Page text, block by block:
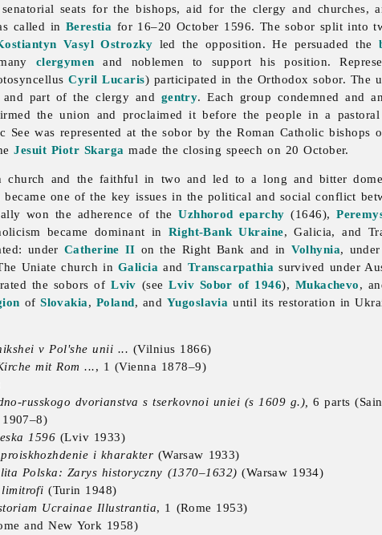
seats for the bishops, aid for the clergy and
called in Berestia for 16–20 October 1596. The sobor split into
Vasyl Ostrozky led the opposition. He persuaded the
clergymen and noblemen to support his position.
Cyril Lucaris) participated in the Orthodox sobor. The
and part of the clergy and gentry. Each group condemned and
the union and proclaimed it before the people in a
was represented at the sobor by the Roman Catholic bishops
Jesuit Piotr Skarga made the closing speech on 20 October.
church and the faithful in two and led to a long and bitter
one of the key issues in the political and social conflict
won the adherence of theUzhhorod eparchy (1646),
became dominant in Right-Bank Ukraine, Galicia, and
under Catherine II on the Right Bank and in Volhynia, under
Uniate church inGalicia and Transcarpathia survived under
the sobors ofLviv (seeLviv Sobor of 1946), Mukachevo,
ofSlovakia, Poland, and Yugoslavia until its restoration in
v Pol'she unii ... (Vilnius 1866)
mit Rom ..., 1 (Vienna 1878–9)
russkogo dvorianstva s tserkovnoi uniei (s 1609 g.), 6 parts
1596 (Lviv 1933)
i kharakter(Warsaw 1933)
Polska: Zarys historyczny (1370–1632) (Warsaw 1934)
limitrofi (Turin 1948)
Ucrainae Illustrantia, 1 (Rome 1953)
and New York 1958)